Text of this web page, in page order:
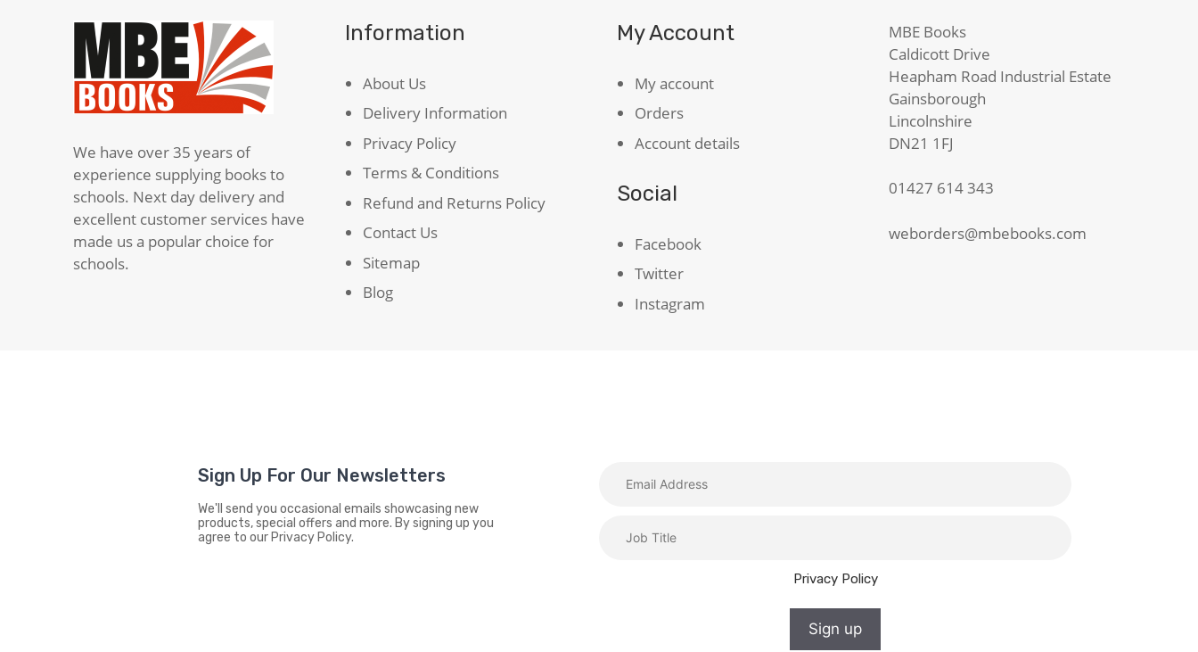
We have over 35 years of
experience supplying books to
schools. Next day delivery and
excellent customer services have
made us a popular choice for
schools.
Information
About Us
Delivery Information
Privacy Policy
Terms & Conditions
Refund and Returns Policy
Contact Us
Sitemap
Blog
My Account
My account
Orders
Account details
Social
Facebook
Twitter
Instagram
MBE Books
Caldicott Drive
Heapham Road Industrial Estate
Gainsborough
Lincolnshire
DN21 1FJ
01427 614 343
weborders@mbebooks.com
Sign Up For Our Newsletters
We'll send you occasional emails showcasing new
products, special offers and more. By signing up you
agree to our Privacy Policy.
Privacy Policy
Sign up